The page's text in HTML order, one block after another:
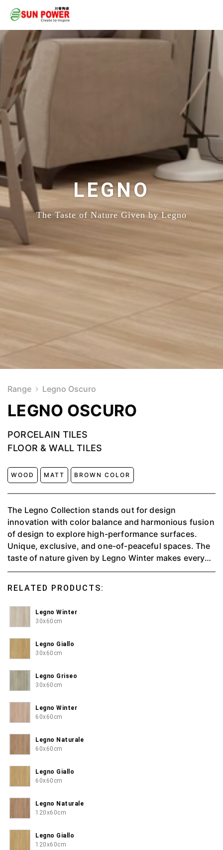
LEGNO
The Taste of Nature Given by Legno
Range Legno Oscuro
LEGNO OSCURO
PORCELAIN TILES
FLOOR & WALL TILES
WOOD MATT BROWN COLOR
The Legno Collection stands out for design
innovation with color balance and harmonious fusion
of design to explore high-performance surfaces.
Unique, exclusive, and one-of-peaceful spaces. The
taste of nature given by Legno Winter makes every
piece feel peaceful.
RELATED PRODUCTS:
Legno Winter
30x60cm
Legno Giallo
30x60cm
Legno Griseo
30x60cm
Legno Winter
60x60cm
Legno Naturale
60x60cm
Legno Giallo
60x60cm
Legno Naturale
120x60cm
Legno Giallo
120x60cm